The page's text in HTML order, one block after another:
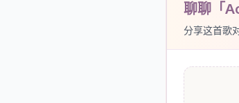
聊聊「
分享这首歌